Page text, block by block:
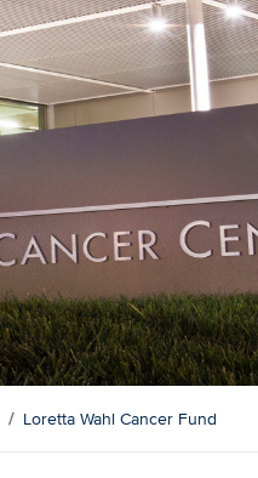
Loretta Wahl Cancer Fund